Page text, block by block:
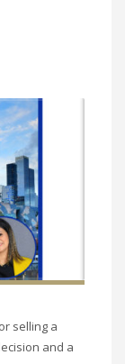
selling a
and a